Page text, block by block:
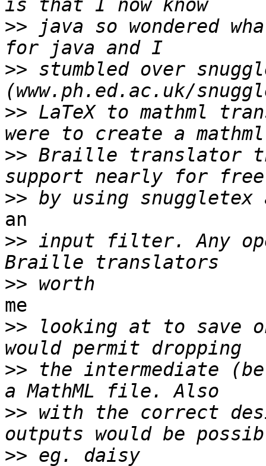
>> java so wondered
>> stumbled over
>> LaTeX to mathml
>> Braille translator
>>
an
>> input filter. Any
>>
me
>> looking at to save
>> the intermediate
>> with the correct
>>